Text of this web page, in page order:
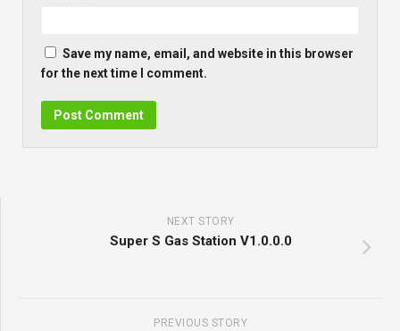
Save my name, email, and website in this browser
for the next time I comment.
NEXT STORY
Super S Gas Station V1.0.0.0
PREVIOUS STORY